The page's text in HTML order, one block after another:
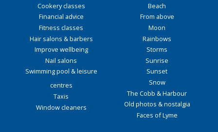
Cookery classes
Financial advice
Fitness classes
Hair salons & barbers
Improve wellbeing
Nail salons
Swimming pool & leisure
centres
Taxis
Window cleaners
Beach
From above
Moon
Rainbows
Storms
Sunrise
Sunset
Snow
The Cobb & Harbour
Old photos & nostalgia
Faces of Lyme